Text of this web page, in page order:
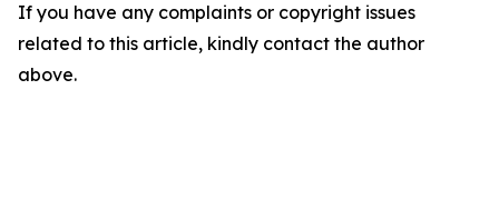
If you have any complaints or copyright issues
related to this article, kindly contact the author
above.